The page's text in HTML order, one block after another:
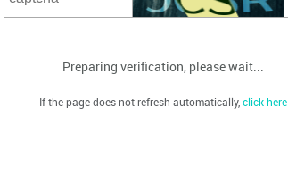
Preparing verification, please wait...
If the page does not refresh automatically,click here